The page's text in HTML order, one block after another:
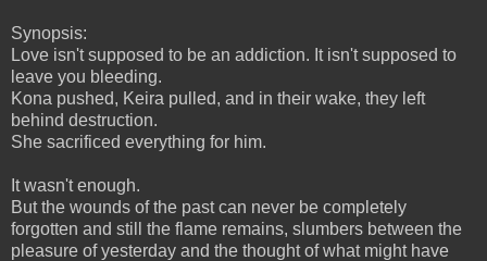
Synopsis:
Love isn't supposed to be an addiction. It isn't supposed to
leave you bleeding.
Kona pushed, Keira pulled, and in their wake, they left
behind destruction.
She sacrificed everything for him.
It wasn't enough.
But the wounds of the past can never be completely
forgotten and still the flame remains, slumbers between the
pleasure of yesterday and the thought of what might have